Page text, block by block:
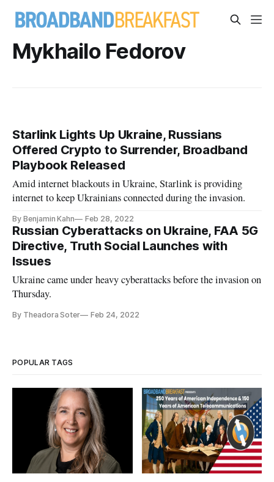
Mykhailo Fedorov
Starlink Lights Up Ukraine, Russians
Offered Crypto to Surrender, Broadband
Playbook Released
Amid internet blackouts in Ukraine, Starlink is providing
internet to keep Ukrainians connected during the invasion.
By Benjamin Kahn Feb 28, 2022
Russian Cyberattacks on Ukraine, FAA 5G
Directive, Truth Social Launches with
Issues
Ukraine came under heavy cyberattacks before the invasion on
Thursday.
By Theadora Soter Feb 24, 2022
POPULAR TAGS